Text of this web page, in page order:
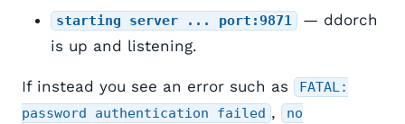
starting server ... port:9871
— ddorch
is up and listening.
If instead you see an error such as
FATAL:
password authentication failed ,
no